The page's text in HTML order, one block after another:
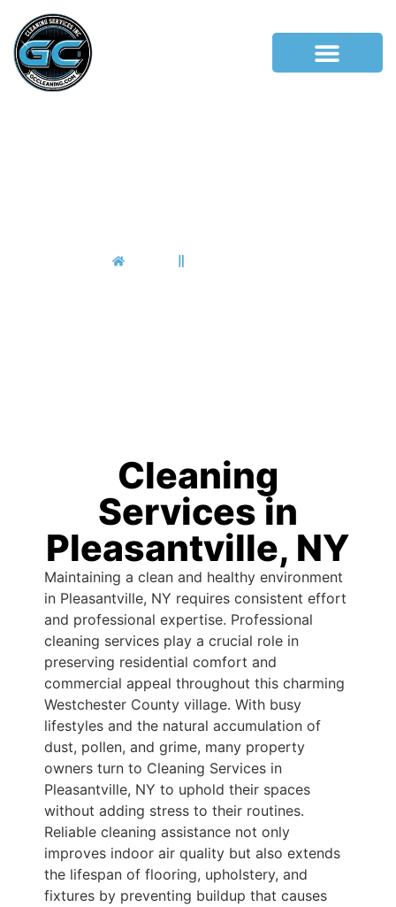
Cleaning
Services in
Pleasantville, NY
Maintaining a clean and healthy environment
in Pleasantville, NY requires consistent effort
and professional expertise. Professional
cleaning services play a crucial role in
preserving residential comfort and
commercial appeal throughout this charming
Westchester County village. With busy
lifestyles and the natural accumulation of
dust, pollen, and grime, many property
owners turn to Cleaning Services in
Pleasantville, NY to uphold their spaces
without adding stress to their routines.
Reliable cleaning assistance not only
improves indoor air quality but also extends
the lifespan of flooring, upholstery, and
fixtures by preventing buildup that causes